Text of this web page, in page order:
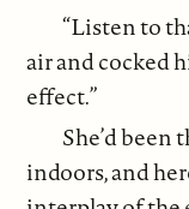
“Listen to
air and cocked
effect.”
She’d
indoors, and